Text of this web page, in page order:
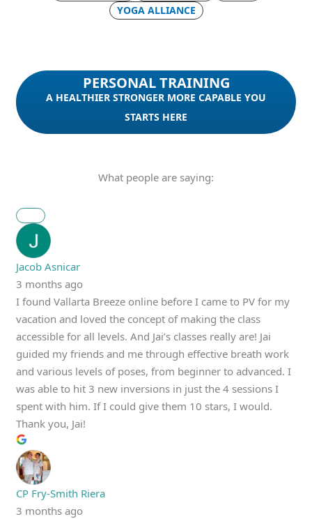
YOGA ALLIANCE
PERSONAL TRAINING
A HEALTHIER STRONGER MORE CAPABLE YOU
STARTS HERE
What people are saying:
Jacob Asnicar
3 months ago
I found Vallarta Breeze online before I came to PV for my
vacation and loved the concept of making the class
accessible for all levels. And Jai’s classes really are! Jai
guided my friends and me through effective breath work
and various levels of poses, from beginner to advanced. I
was able to hit 3 new inversions in just the 4 sessions I
spent with him. If I could give them 10 stars, I would.
Thank you, Jai!
CP Fry-Smith Riera
3 months ago